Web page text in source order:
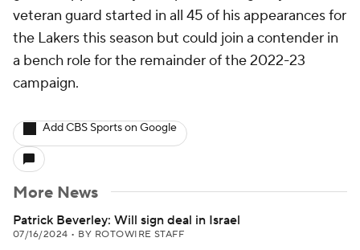
veteran guard started in all 45 of his appearances for
the Lakers this season but could join a contender in
a bench role for the remainder of the 2022-23
campaign.
Add CBS Sports on Google
More News
Patrick Beverley: Will sign deal in Israel
07/16/2024 • BY ROTOWIRE STAFF